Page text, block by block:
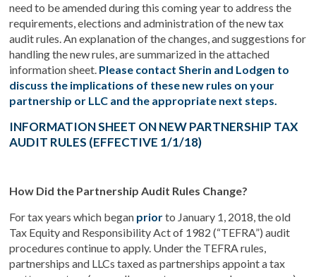
need to be amended during this coming year to address the
requirements, elections and administration of the new tax
audit rules. An explanation of the changes, and suggestions for
handling the new rules, are summarized in the attached
information sheet. Please contact Sherin and Lodgen to
discuss the implications of these new rules on your
partnership or LLC and the appropriate next steps.
INFORMATION SHEET ON NEW PARTNERSHIP TAX
AUDIT RULES (EFFECTIVE 1/1/18)
How Did the Partnership Audit Rules Change?
For tax years which began priorto January 1, 2018, the old
Tax Equity and Responsibility Act of 1982 (“TEFRA”) audit
procedures continue to apply. Under the TEFRA rules,
partnerships and LLCs taxed as partnerships appoint a tax